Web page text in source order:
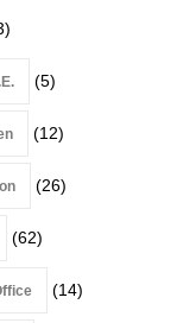
(5)
(12)
(26)
(62)
(14)